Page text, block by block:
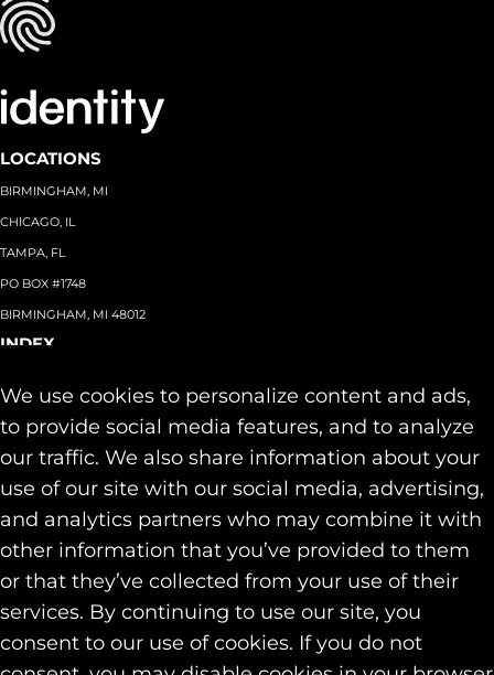
We use cookies to personalize content and ads,
to provide social media features, and to analyze
our traffic. We also share information about your
use of our site with our social media, advertising,
and analytics partners who may combine it with
other information that you’ve provided to them
or that they’ve collected from your use of their
services. By continuing to use our site, you
consent to our use of cookies. If you do not
LOCATIONS
BIRMINGHAM, MI
CHICAGO, IL
TAMPA, FL
PO BOX #1748
BIRMINGHAM, MI 48012
INDEX
Team
Capabilities+
Industries+
Our Work
Contact
SOCIAL
LINKEDIN
INSTAGRAM
FACEBOOK